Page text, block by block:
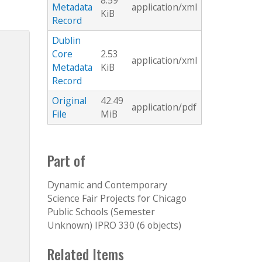
Metadata
Record
KiB
application/xml
Dublin
Core
Metadata
Record
2.53
KiB
application/xml
Original
File
42.49
MiB
application/pdf
Part of
Dynamic and Contemporary
Science Fair Projects for Chicago
Public Schools (Semester
Unknown) IPRO 330 (6 objects)
Related Items